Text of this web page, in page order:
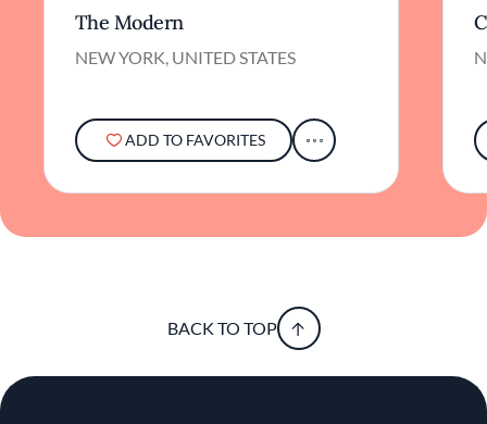
The Modern
NEW YORK, UNITED STATES
ADD TO FAVORITES
BACK TO TOP